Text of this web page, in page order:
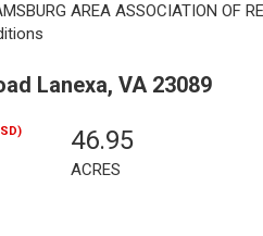
AREA ASSOCIATION OF
Lanexa, VA 23089
46.95
ACRES